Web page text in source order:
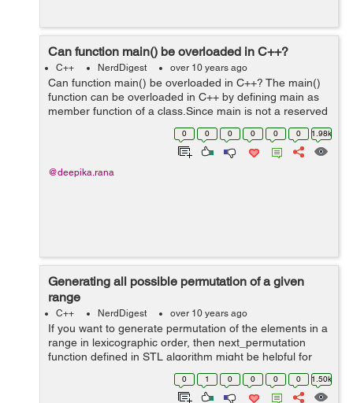
Can function main() be overloaded in C++?
C++ NerdDigest over 10 years ago
Can function main() be overloaded in C++? The main()
function can be overloaded in C++ by defining main as
member function of a class.Since main is not a reserved
word in many programming languages like C++,C# ,java
etc, main can be declared ...
0 0 0 0 0 0 1.98k
@deepika.rana
Generating all possible permutation of a given
range
C++ NerdDigest over 10 years ago
If you want to generate permutation of the elements in a
range in lexicographic order, then next_permutation
function defined in STL algorithm might be helpful for
you. Default template for next_permutation template
0 1 0 0 0 0 1.50k